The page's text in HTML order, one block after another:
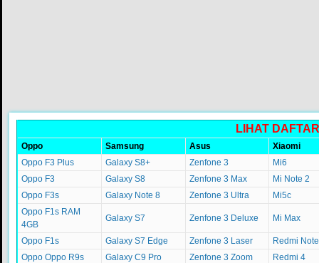
LIHAT
Oppo Samsung Asus
Xiaomi
Oppo F3 Plus
Galaxy S8+ Zenfone 3
Mi6
Oppo F3
Galaxy S8 Zenfone 3 Max
Mi Note 2
Oppo F3s
Galaxy Note 8 Zenfone 3 Ultra
Mi5c
Oppo F1s RAM
4GB
Galaxy S7 Zenfone 3 Deluxe Mi Max
Oppo F1s Galaxy S7 Edge Zenfone 3 Laser
Redmi
Oppo Oppo R9s
Galaxy C9 Pro Zenfone 3 Zoom
Redmi 4